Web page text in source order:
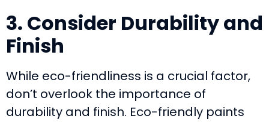
3. Consider Durability and
Finish
While eco-friendliness is a crucial factor,
don’t overlook the importance of
durability and finish. Eco-friendly paints